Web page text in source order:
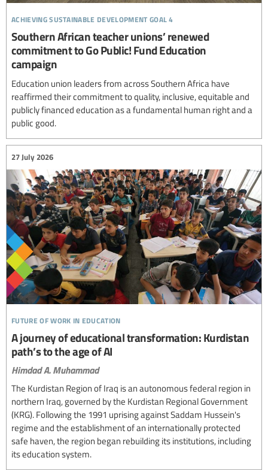
achieving sustainable development goal 4
Southern African teacher unions’ renewed
commitment to Go Public! Fund Education
campaign
Education union leaders from across Southern Africa have
reaffirmed their commitment to quality, inclusive, equitable and
publicly financed education as a fundamental human right and a
public good.
future of work in education
27 July 2026
A journey of educational transformation: Kurdistan
path’s to the age of AI
Himdad A. Muhammad
The Kurdistan Region of Iraq is an autonomous federal region in
northern Iraq, governed by the Kurdistan Regional Government
(KRG). Following the 1991 uprising against Saddam Hussein's
regime and the establishment of an internationally protected
safe haven, the region began rebuilding its institutions, including
its education system.